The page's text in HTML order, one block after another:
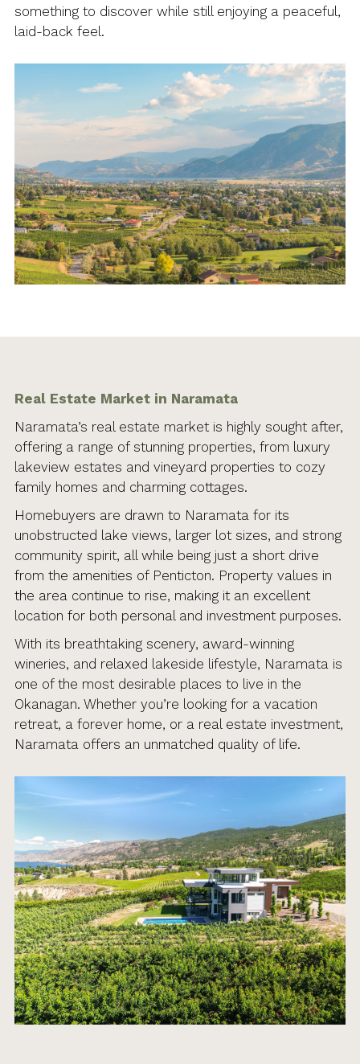
something to discover while still enjoying a peaceful,
laid-back feel.
Real Estate Market in Naramata
Naramata’s real estate market is highly sought after,
offering a range of stunning properties, from luxury
lakeview estates and vineyard properties to cozy
family homes and charming cottages.
Homebuyers are drawn to Naramata for its
unobstructed lake views, larger lot sizes, and strong
community spirit, all while being just a short drive
from the amenities of Penticton. Property values in
the area continue to rise, making it an excellent
location for both personal and investment purposes.
With its breathtaking scenery, award-winning
wineries, and relaxed lakeside lifestyle, Naramata is
one of the most desirable places to live in the
Okanagan. Whether you’re looking for a vacation
retreat, a forever home, or a real estate investment,
Naramata offers an unmatched quality of life.